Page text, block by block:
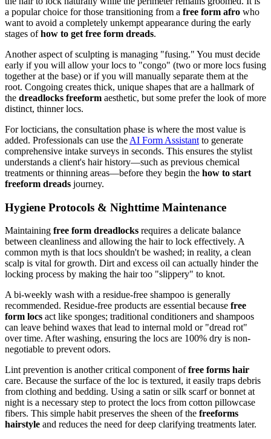
a popular choice for those transitioning from a free form afro who
want to avoid a completely unkempt appearance during the early
stages ofhow to get free form dreads.
Another aspect of sculpting is managing "fusing." You must decide
early if you will allow your locs to "congo" (two or more locs fusing
together at the base) or if you will manually separate them at the
root. Congoing creates thick, unique shapes that are a hallmark of
the dreadlocks freeform aesthetic, but some prefer the look of more
distinct, thinner locs.
For locticians, the consultation phase is where the most value is
added. Professionals can use the AI Form Assistant to generate
comprehensive intake surveys in seconds. This ensures the stylist
understands a client's hair history—such as previous chemical
treatments or thinning areas—before they begin the how to start
freeform dreads journey.
Hygiene Protocols & Nighttime Maintenance
Maintaining free form dreadlocks requires a delicate balance
between cleanliness and allowing the hair to lock effectively. A
common myth is that locs shouldn't be washed; in reality, a clean
scalp is vital for growth. Dirt and excess oil can actually hinder the
locking process by making the hair too "slippery" to knot.
A bi-weekly wash with a residue-free shampoo is generally
recommended. Residue-free products are essential because free
form locs act like sponges; traditional conditioners and shampoos
can leave behind waxes that lead to internal mold or "dread rot"
over time. After washing, ensuring the locs are 100% dry is non-
negotiable to prevent odors.
Lint prevention is another critical component offree forms hair
care. Because the surface of the loc is textured, it easily traps debris
from clothing and bedding. Using a satin or silk scarf or bonnet at
night is a necessary step to protect the locs from cotton pillowcase
fibers. This simple habit preserves the sheen of the freeforms
hairstyle and reduces the need for deep clarifying treatments later.